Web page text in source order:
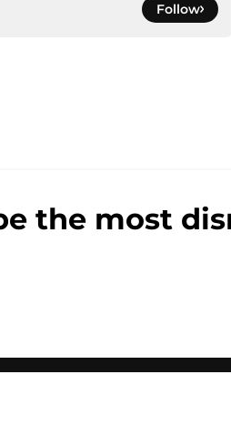
Follow
the most